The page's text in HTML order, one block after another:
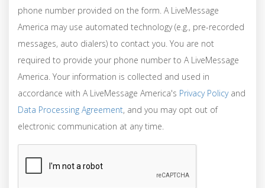
phone number provided on the form. A LiveMessage
America may use automated technology (e.g., pre-recorded
messages, auto dialers) to contact you. You are not
required to provide your phone number to A LiveMessage
America. Your information is collected and used in
accordance with A LiveMessage America's Privacy Policyand
Data Processing Agreement, and you may opt out of
electronic communication at any time.
CAPTCHA